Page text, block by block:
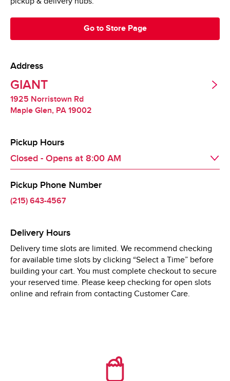
Go to Store Page
Address
GIANT
1925 Norristown Rd
Maple Glen, PA 19002
Pickup Hours
Closed - Opens at 8:00 AM
Day of the Week
Sat
8:00 AM
Mon
8:00 AM -
Wed
8:00 AM - 9:00 PM
Thu
- 9:00 PM
Pickup Phone Number
(215) 643-4567
Delivery Hours
Delivery time slots are limited. We recommend checking
for available time slots by clicking “Select a Time” before
building your cart. You must complete checkout to secure
your reserved time. Please keep checking for open slots
online and refrain from contacting Customer Care.
Browse Aisles